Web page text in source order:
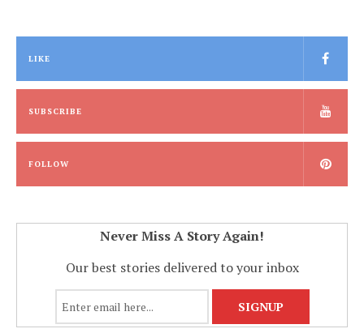
LIKE
SUBSCRIBE
FOLLOW
Never Miss A Story Again!
Our best stories delivered to your inbox